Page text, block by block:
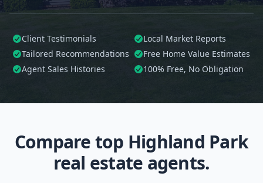
Client Testimonials
Local Market Reports
Tailored Recommendations
Free Home Value Estimates
Agent Sales Histories
100% Free, No Obligation
Compare top Highland Park
real estate agents.